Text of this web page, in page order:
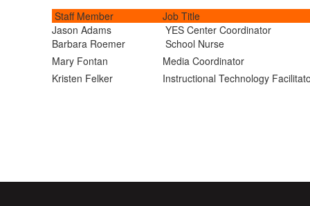
Staff Member
Job Title
Jason Adams
YES Center Coordinator
Barbara Roemer
School Nurse
Mary Fontan
Media Coordinator
Kristen Felker
Instructional Technology